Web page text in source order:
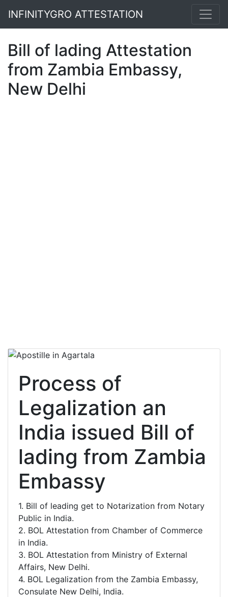
INFINITYGRO ATTESTATION
Bill of lading Attestation
from Zambia Embassy,
New Delhi
Process of
Legalization an
India issued Bill of
lading from Zambia
Embassy
1. Bill of leading get to Notarization from Notary
Public in India.
2. BOL Attestation from Chamber of Commerce
in India.
3. BOL Attestation from Ministry of External
Affairs, New Delhi.
4. BOL Legalization from the Zambia Embassy,
Consulate New Delhi, India.